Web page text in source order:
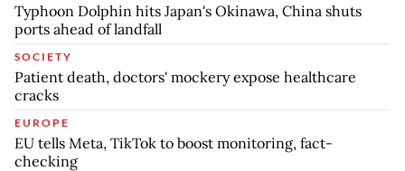
Typhoon Dolphin hits Japan's Okinawa, China shuts
ports ahead of landfall
SOCIETY
Patient death, doctors' mockery expose healthcare
cracks
EUROPE
EU tells Meta, TikTok to boost monitoring, fact-
checking